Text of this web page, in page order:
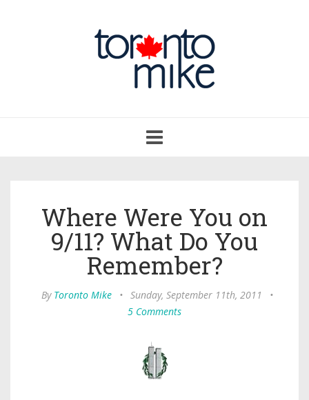
navigation
Where Were You on
9/11? What Do You
Remember?
By Toronto Mike • Sunday, September 11th, 2011
•
5 Comments